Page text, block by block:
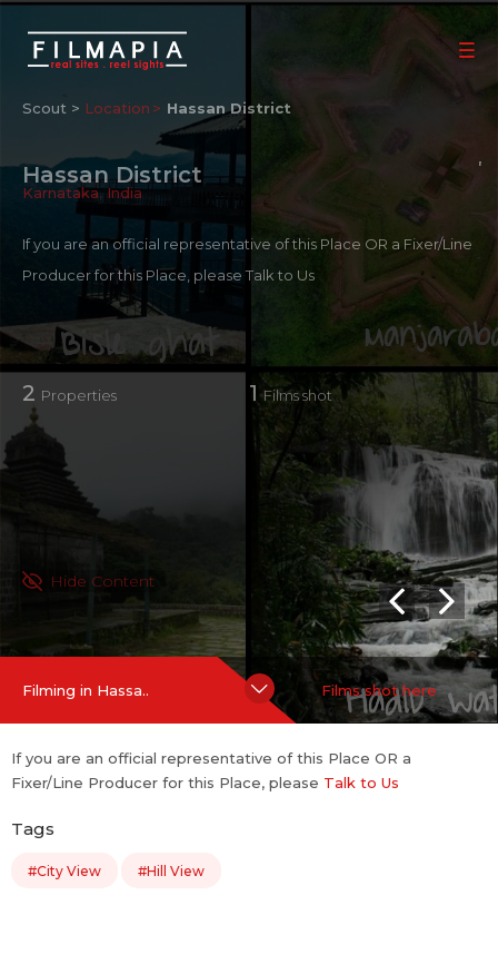
Scout > Location Hassan District
Hassan District
Karnataka,India
If you are an official representative of this Place OR a Fixer/Line
Producer for this Place, please Talk to Us
2 Properties 1Films shot
Hide Content
Filming in Hassa.. Films shot here
If you are an official representative of this Place OR a
Fixer/Line Producer for this Place, please Talk to Us
Tags
#City View #Hill View